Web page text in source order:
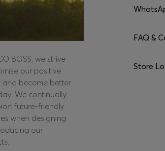
BOSS, we strive
our positive
and become better
We continually
future-friendly
when designing
our
FAQ &
Store